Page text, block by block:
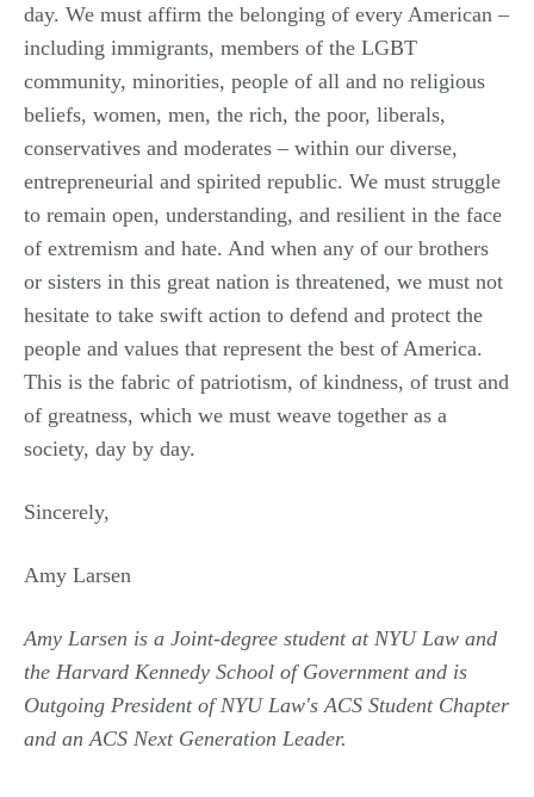
day. We must affirm the belonging of every American –
including immigrants, members of the LGBT
community, minorities, people of all and no religious
beliefs, women, men, the rich, the poor, liberals,
conservatives and moderates – within our diverse,
entrepreneurial and spirited republic. We must struggle
to remain open, understanding, and resilient in the face
of extremism and hate. And when any of our brothers
or sisters in this great nation is threatened, we must not
hesitate to take swift action to defend and protect the
people and values that represent the best of America.
This is the fabric of patriotism, of kindness, of trust and
of greatness, which we must weave together as a
society, day by day.
Sincerely,
Amy Larsen
Amy Larsen is a Joint-degree student at NYU Law and
the Harvard Kennedy School of Government and is
Outgoing President of NYU Law's ACS Student Chapter
and an ACS Next Generation Leader.